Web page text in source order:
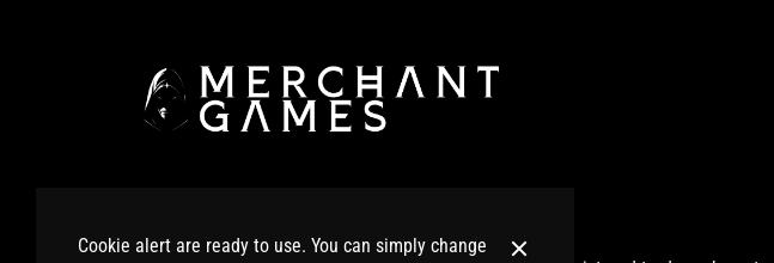
Cookie alert are ready to use. You can simply change